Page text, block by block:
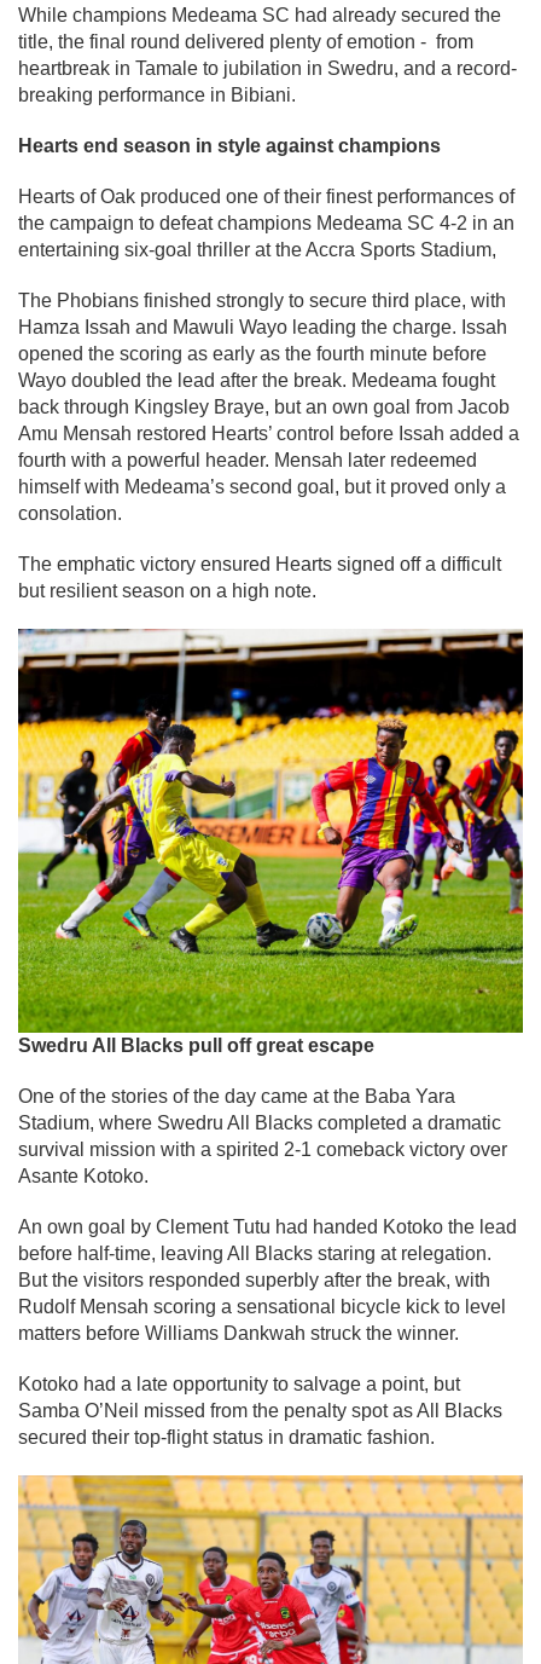
While champions Medeama SC had already secured the
title, the final round delivered plenty of emotion - from
heartbreak in Tamale to jubilation in Swedru, and a record-
breaking performance in Bibiani.
Hearts end season in style against champions
Hearts of Oak produced one of their finest performances of
the campaign to defeat champions Medeama SC 4-2 in an
entertaining six-goal thriller at the Accra Sports Stadium,
The Phobians finished strongly to secure third place, with
Hamza Issah and Mawuli Wayo leading the charge. Issah
opened the scoring as early as the fourth minute before
Wayo doubled the lead after the break. Medeama fought
back through Kingsley Braye, but an own goal from Jacob
Amu Mensah restored Hearts’ control before Issah added a
fourth with a powerful header. Mensah later redeemed
himself with Medeama’s second goal, but it proved only a
consolation.
The emphatic victory ensured Hearts signed off a difficult
but resilient season on a high note.
Swedru All Blacks pull off great escape
One of the stories of the day came at the Baba Yara
Stadium, where Swedru All Blacks completed a dramatic
survival mission with a spirited 2-1 comeback victory over
Asante Kotoko.
An own goal by Clement Tutu had handed Kotoko the lead
before half-time, leaving All Blacks staring at relegation.
But the visitors responded superbly after the break, with
Rudolf Mensah scoring a sensational bicycle kick to level
matters before Williams Dankwah struck the winner.
Kotoko had a late opportunity to salvage a point, but
Samba O’Neil missed from the penalty spot as All Blacks
secured their top-flight status in dramatic fashion.